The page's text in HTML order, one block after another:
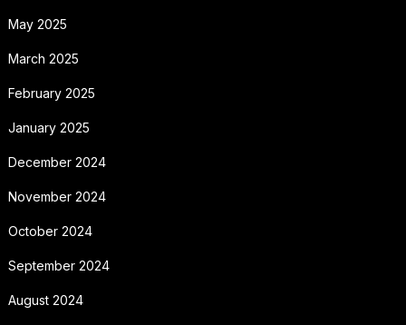
May 2025
March 2025
February 2025
January 2025
December 2024
November 2024
October 2024
September 2024
August 2024